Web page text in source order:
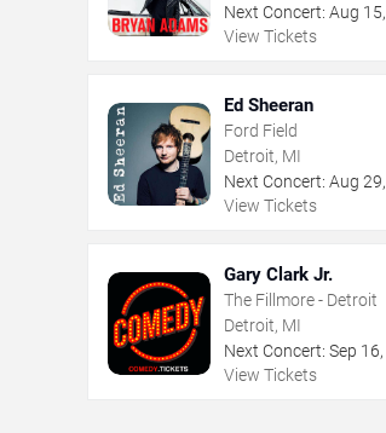
Next Concert: Aug 15,
View Tickets
Ed Sheeran
Ford Field
Detroit, MI
Next Concert: Aug 29,
View Tickets
Gary Clark Jr.
The Fillmore - Detroit
Detroit, MI
Next Concert: Sep 16,
View Tickets